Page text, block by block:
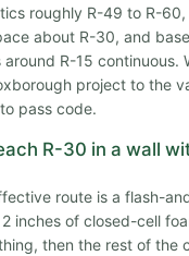
roughly R-49 to R-
about R-30, and
R-15 continuous.
project to the
pass code.
R-30 in a wall
route is a flash-
inches of closed-cell
then the rest of the